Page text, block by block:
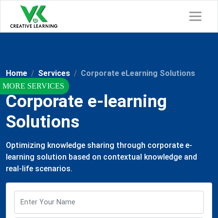
Home Services Corporate eLearning Solutions
Corporate e-learning
Solutions
Optimizing knowledge sharing through corporate e-
learning solution based on contextual knowledge and
real-life scenarios.